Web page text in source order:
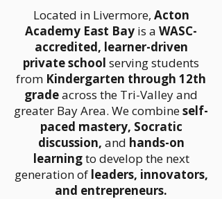
Located in Livermore, Acton
Academy East Bay is a WASC-
accredited, learner-driven
private school serving students
from Kindergarten through 12th
gradeacross the Tri-Valley and
greater Bay Area. We combineself-
paced mastery, Socratic
discussion, and hands-on
learningto develop the next
generation of leaders, innovators,
and entrepreneurs.